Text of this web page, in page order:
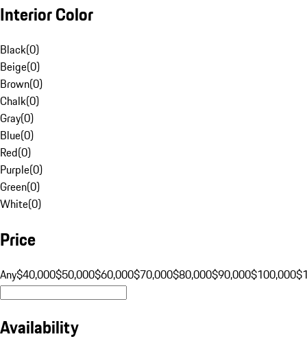
Interior Color
Black(0)
Beige(0)
Brown(0)
Chalk(0)
Gray(0)
Blue(0)
Red(0)
Purple(0)
Green(0)
White(0)
Price
Any$40,000$50,000$60,000$70,000$80,000$90,000$100,000
Availability